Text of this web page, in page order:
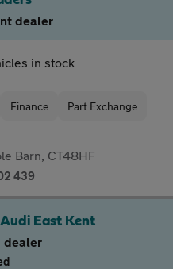
dealer
in stock
Finance Part Exchange
Barn, CT48HF
439
East Kent
dealer